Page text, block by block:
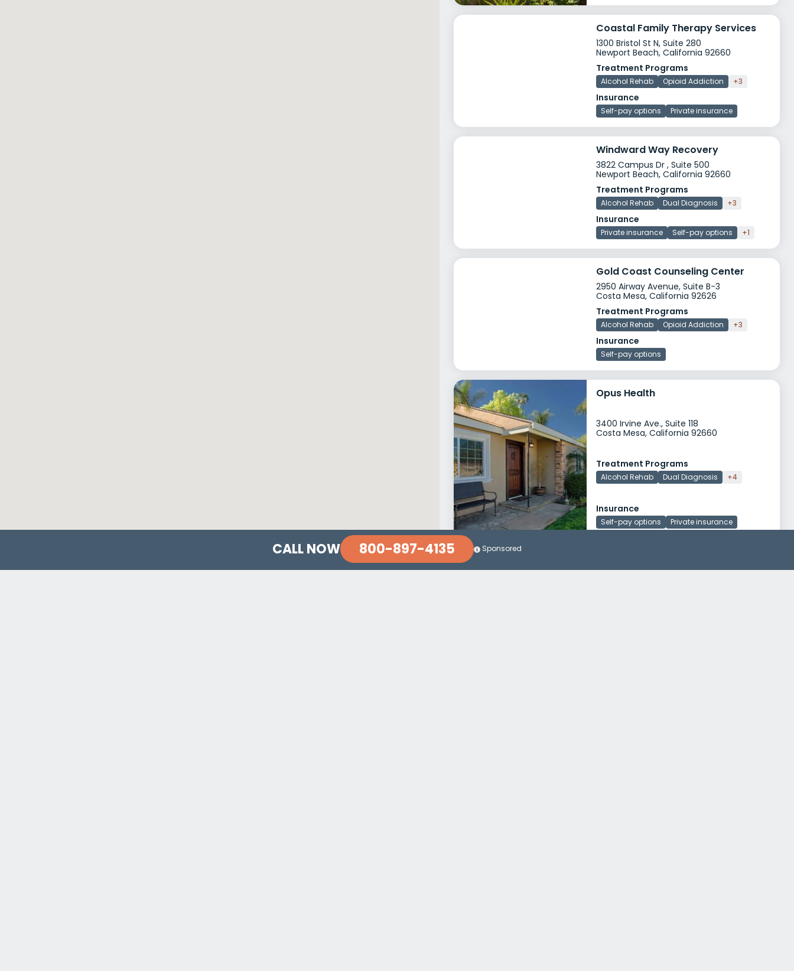
Coastal Family Therapy Services
1300 Bristol St N, Suite 280
Newport Beach, California 92660
Treatment Programs
Alcohol Rehab Opioid Addiction +3
Insurance
Self-pay options Private insurance
Windward Way Recovery
3822 Campus Dr , Suite 500
Newport Beach, California 92660
Treatment Programs
Alcohol Rehab Dual Diagnosis +3
Insurance
Private insurance Self-pay options +1
Gold Coast Counseling Center
2950 Airway Avenue, Suite B-3
Costa Mesa, California 92626
Treatment Programs
Alcohol Rehab Opioid Addiction +3
Insurance
Self-pay options
Opus Health
3400 Irvine Ave., Suite 118
Costa Mesa, California 92660
Treatment Programs
Alcohol Rehab Dual Diagnosis +4
Insurance
Self-pay options Private insurance
CALL NOW 800-897-4135 Sponsored